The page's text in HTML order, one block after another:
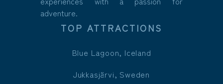
adventure.
TOP ATTRACTIONS
Blue Lagoon, Iceland
Jukkasjärvi, Sweden